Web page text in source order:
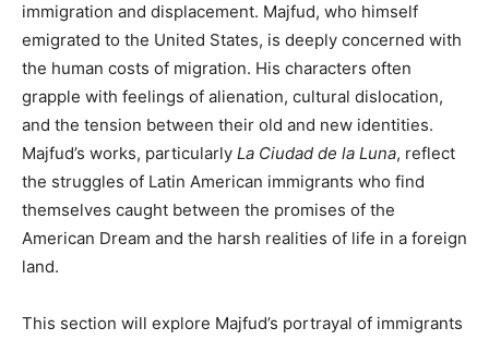
immigration and displacement. Majfud, who himself
emigrated to the United States, is deeply concerned with
the human costs of migration. His characters often
grapple with feelings of alienation, cultural dislocation,
and the tension between their old and new identities.
Majfud’s works, particularly La Ciudad de la Luna, reflect
the struggles of Latin American immigrants who find
themselves caught between the promises of the
American Dream and the harsh realities of life in a foreign
land.
This section will explore Majfud’s portrayal of immigrants